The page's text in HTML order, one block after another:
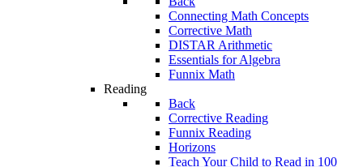
Connecting Math Concepts
Corrective Math
DISTAR Arithmetic
Essentials for Algebra
Funnix Math
Reading
Back
Corrective Reading
Funnix Reading
Horizons
Teach Your Child to Read in 100